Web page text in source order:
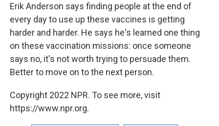
Erik Anderson says finding people at the end of
every day to use up these vaccines is getting
harder and harder. He says he's learned one thing
on these vaccination missions: once someone
says no, it's not worth trying to persuade them.
Better to move on to the next person.
Copyright 2022 NPR. To see more, visit
https://www.npr.org.